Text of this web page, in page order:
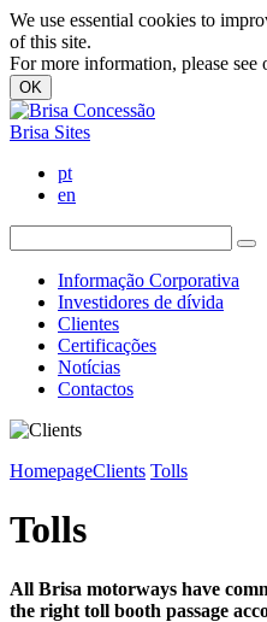
We use essential cookies to
of this site.
For more information, please see
OK
Brisa Sites
pt
en
Informação Corporativa
Investidores de dívida
Clientes
Certificações
Notícias
Contactos
HomepageClients Tolls
Tolls
All Brisa motorways have
the right toll booth passage